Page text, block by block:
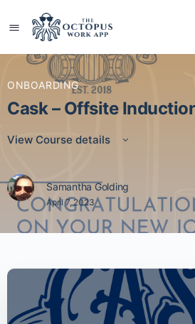
ONBOARDING
Cask – Offsite
View Course details
Samantha Golding
April 7, 2023